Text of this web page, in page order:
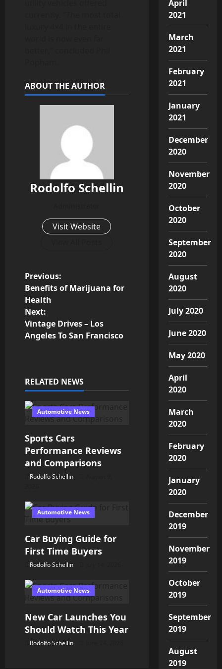
ABOUT THE AUTHOR
Rodolfo Schellin
Visit Website
P
o
s
t
a
v
g
a
i
n
Previous:
Benefits of Marijuana for
Health
Next:
Vintage Drives – Los
Angeles To San Francisco
RELATED NEWS
Automotive News
Sports Cars
Performance Reviews
and Comparisons
Rodolfo Schellin
Automotive News
Car Buying Guide for
First Time Buyers
Rodolfo Schellin
Automotive News
New Car Launches You
Should Watch This Year
Rodolfo Schellin
April
2021
March
2021
February
2021
January
2021
December
2020
November
2020
October
2020
September
2020
August
2020
July 2020
June 2020
May 2020
April
2020
March
2020
February
2020
January
2020
December
2019
November
2019
October
2019
September
2019
August
2019